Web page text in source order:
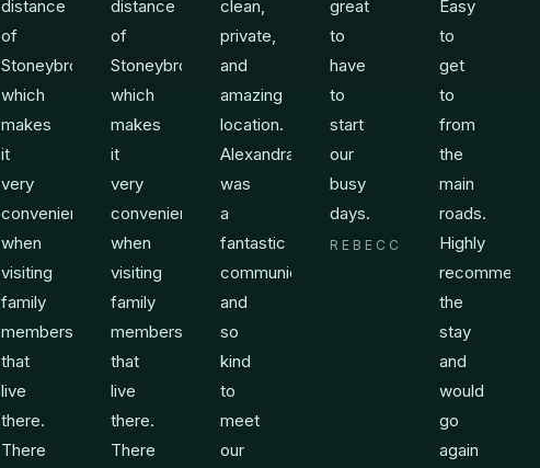
distance
of
Stoneybrook
which
makes
it
very
convenient
when
visiting
family
members
that
live
there.
There
distance
of
Stoneybrook
which
makes
it
very
convenient
when
visiting
family
members
that
live
there.
There
clean,
private,
and
amazing
location.
Alexandra
was
a
fantastic
communicator
and
so
kind
to
meet
our
great
to
have
to
start
our
busy
days.
REBECCA
Easy
to
get
to
from
the
main
roads.
Highly
recommend
the
stay
and
would
go
again